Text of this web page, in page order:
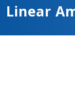
Linear